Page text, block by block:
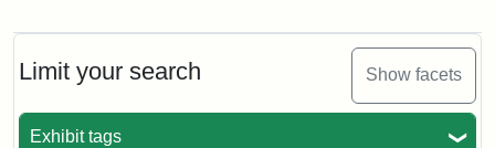
Limit your search Show facets
Exhibit tags
Maria
Child
John